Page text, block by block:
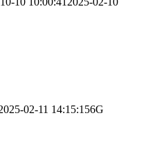
02-11 14:15:156G